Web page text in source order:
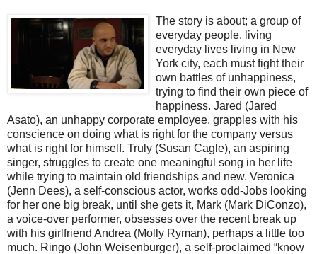
The story is about; a group of
everyday people, living
everyday lives living in New
York city, each must fight their
own battles of unhappiness,
trying to find their own piece of
happiness. Jared (Jared
Asato), an unhappy corporate employee, grapples with his
conscience on doing what is right for the company versus
what is right for himself. Truly (Susan Cagle), an aspiring
singer, struggles to create one meaningful song in her life
while trying to maintain old friendships and new. Veronica
(Jenn Dees), a self-conscious actor, works odd-Jobs looking
for her one big break, until she gets it, Mark (Mark DiConzo),
a voice-over performer, obsesses over the recent break up
with his girlfriend Andrea (Molly Ryman), perhaps a little too
much. Ringo (John Weisenburger), a self-proclaimed “know